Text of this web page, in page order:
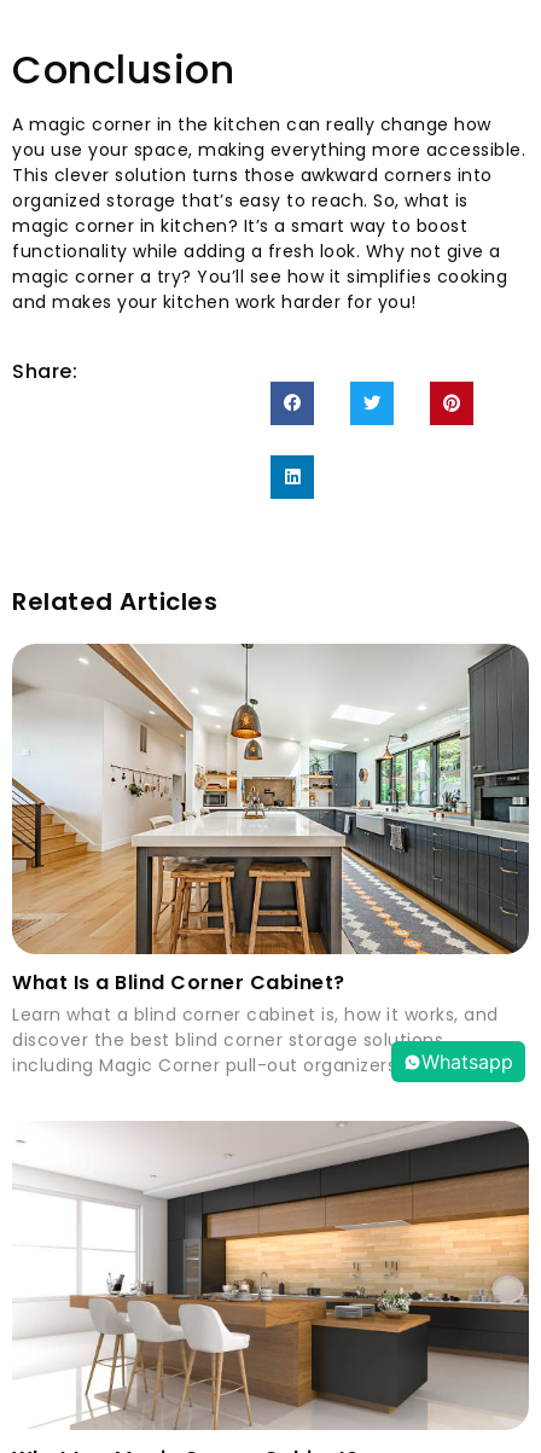
Conclusion
A magic corner in the kitchen can really change how
you use your space, making everything more accessible.
This clever solution turns those awkward corners into
organized storage that’s easy to reach. So, what is
magic corner in kitchen? It’s a smart way to boost
functionality while adding a fresh look. Why not give a
magic corner a try? You’ll see how it simplifies cooking
and makes your kitchen work harder for you!
Share:
Related Articles
What Is a Blind Corner Cabinet?
Learn what a blind corner cabinet is, how it works, and
discover the best blind corner storage solutions,
including Magic Corner pull-out organizers.
Whatsapp